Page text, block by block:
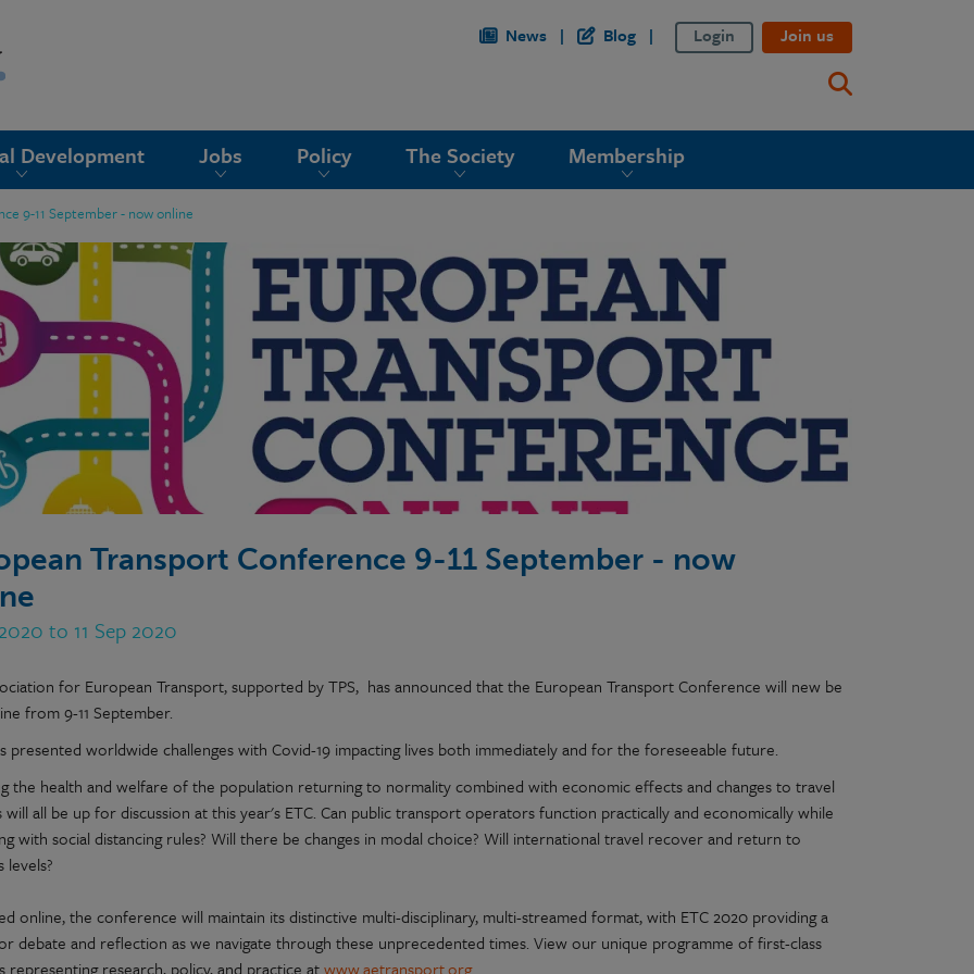
News Blog Login Join us
Development Jobs Policy The Society Membership
9-11 September - now online
Transport Conference 9-11 September - now
to 11 Sep 2020
for European Transport, supported by TPS, has announced that the European Transport Conference will new be
from 9-11 September.
presented worldwide challenges with Covid-19 impacting lives both immediately and for the foreseeable future.
the health and welfare of the population returning to normality combined with economic effects and changes to travel
will all be up for discussion at this year's ETC. Can public transport operators function practically and economically while
with social distancing rules? Will there be changes in modal choice? Will international travel recover and return to
levels?
online, the conference will maintain its distinctive multi-disciplinary, multi-streamed format, with ETC 2020 providing a
debate and reflection as we navigate through these unprecedented times. View our unique programme of first-class
representing research, policy, and practice atwww.aetransport.org